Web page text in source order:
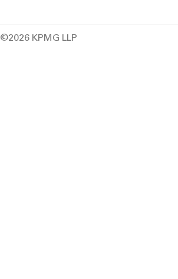
©2026 KPMG LLP